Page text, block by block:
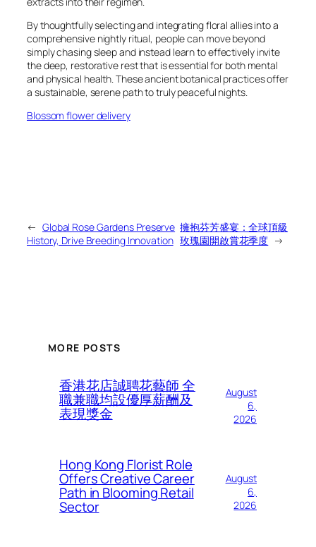
By thoughtfully selecting and integrating floral allies into a
comprehensive nightly ritual, people can move beyond
simplychasingsleep and instead learn to effectively invite
the deep, restorative rest that is essential for both mental
and physical health. These ancient botanical practices offer
a sustainable, serene path to truly peaceful nights.
Blossom flower delivery
← Global Rose Gardens Preserve
History, Drive Breeding Innovation
擁抱芬芳盛宴：全球頂級
玫瑰園開啟賞花季度 →
MORE POSTS
香港花店誠聘花藝師 全
職兼職均設優厚薪酬及
表現獎金
August
6,
2026
Hong Kong Florist Role
Offers Creative Career
Path in Blooming Retail
Sector
August
6,
2026